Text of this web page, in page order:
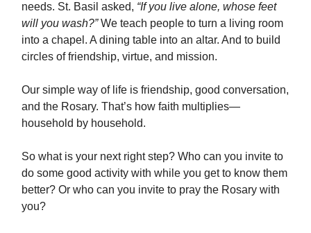
needs. St. Basil asked, “If you live alone, whose feet
will you wash?”We teach people to turn a living room
into a chapel. A dining table into an altar. And to build
circles of friendship, virtue, and mission.
Our simple way of life is friendship, good conversation,
and the Rosary. That’s how faith multiplies—
household by household.
So what is your next right step? Who can you invite to
do some good activity with while you get to know them
better? Or who can you invite to pray the Rosary with
you?